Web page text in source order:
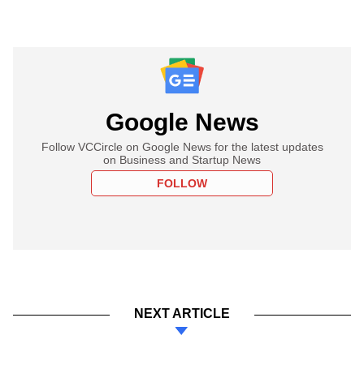
Google News
Follow VCCircle on Google News for the latest updates
on Business and Startup News
FOLLOW
NEXT ARTICLE